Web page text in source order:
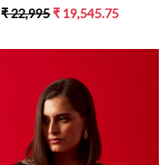
WITH DRAPED SKIRT
₹ 22,995₹ 19,545.75